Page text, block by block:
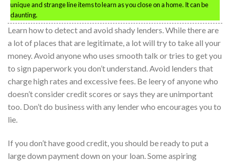
unique and strange line items to learn as you close on a home. It can be
daunting.
Learn how to detect and avoid shady lenders. While there are
a lot of places that are legitimate, a lot will try to take all your
money. Avoid anyone who uses smooth talk or tries to get you
to sign paperwork you don’t understand. Avoid lenders that
charge high rates and excessive fees. Be leery of anyone who
doesn’t consider credit scores or says they are unimportant
too. Don’t do business with any lender who encourages you to
lie.
If you don’t have good credit, you should be ready to put a
large down payment down on your loan. Some aspiring